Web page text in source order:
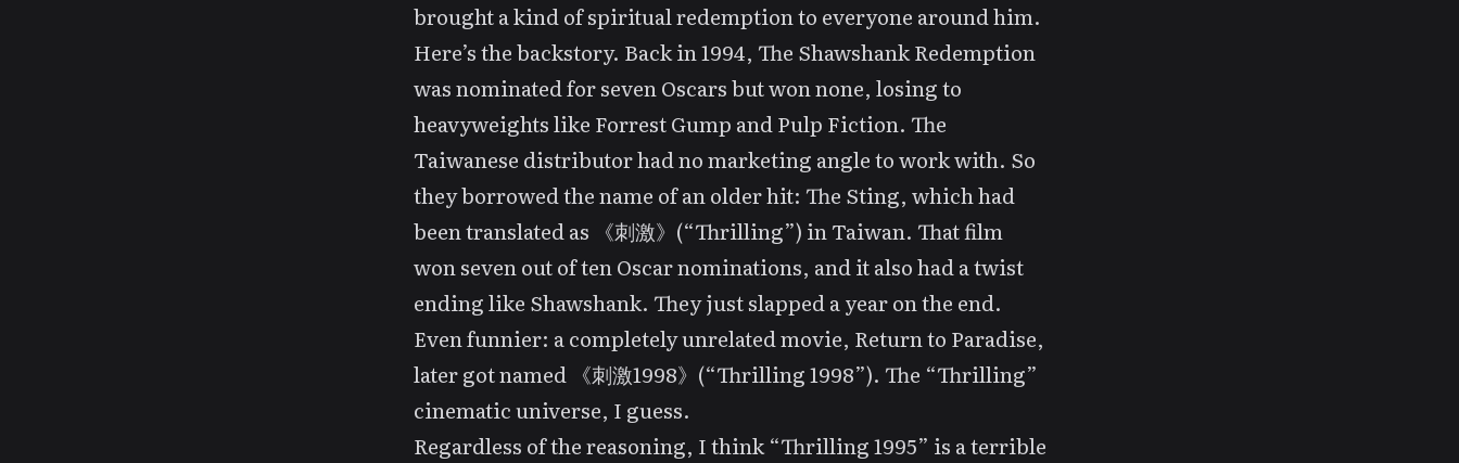
brought a kind of spiritual redemption to everyone around him.
Here’s the backstory. Back in 1994, The Shawshank Redemption
was nominated for seven Oscars but won none, losing to
heavyweights like Forrest Gump andPulp Fiction. The
Taiwanese distributor had no marketing angle to work with. So
they borrowed the name of an older hit: The Sting, which had
been translated as 《刺激》(“Thrilling”) in Taiwan. That film
won seven out of ten Oscar nominations, and it also had a twist
ending like Shawshank. They just slapped a year on the end.
Even funnier: a completely unrelated movie, Return to Paradise,
later got named 《刺激1998》(“Thrilling 1998”). The “Thrilling”
cinematic universe, I guess.
Regardless of the reasoning, I think “Thrilling 1995” is a terrible